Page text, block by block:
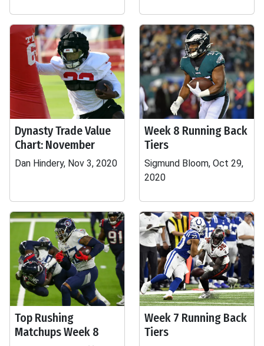
Dynasty Trade Value
Chart: November
Dan Hindery, Nov 3, 2020
Week 8 Running Back
Tiers
Sigmund Bloom, Oct 29,
2020
Top Rushing
Matchups Week 8
Week 7 Running Back
Tiers